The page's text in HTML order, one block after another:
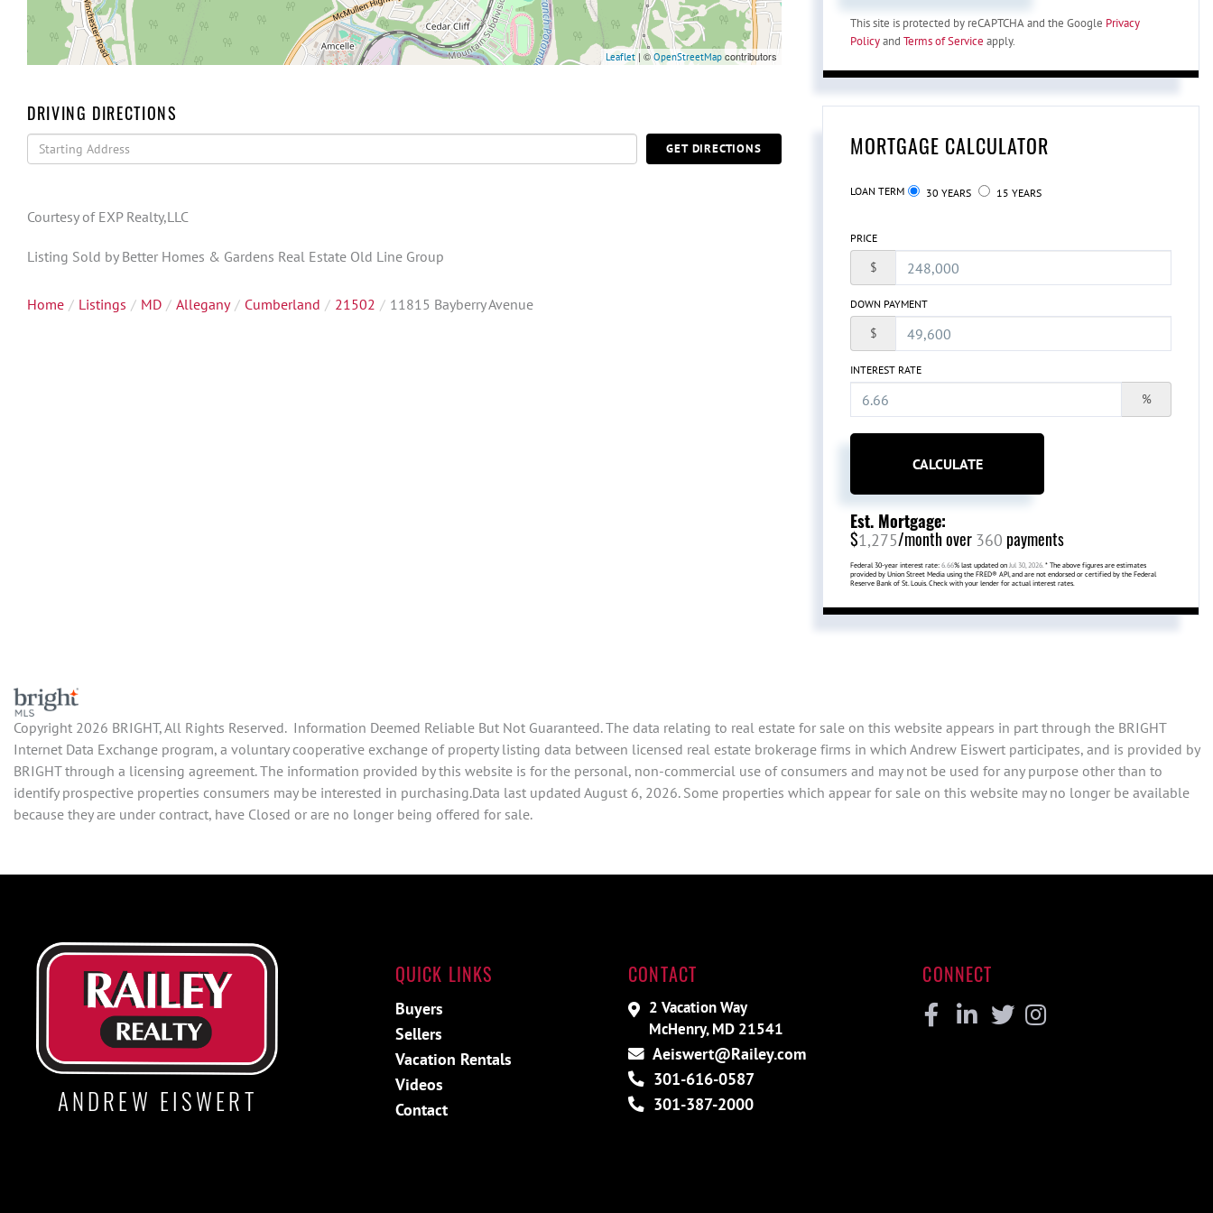
Leaflet | © OpenStreetMap contributors
DRIVING DIRECTIONS
Driving
Directions
GET DIRECTIONS
Courtesy of EXP Realty,LLC
Listing Sold by Better Homes & Gardens Real Estate Old Line Group
Home Listings MD Allegany Cumberland 21502 11815 Bayberry Avenue
This site is protected by reCAPTCHA and the Google Privacy
Policyand Terms of Service apply.
MORTGAGE CALCULATOR
LOAN TERM 30 YEARS 15 YEARS
PRICE
$
DOWN PAYMENT
$
INTEREST RATE
%
CALCULATE
Est. Mortgage:
$1,275/month over 360 payments
Federal 30-year interest rate: 6.66% last updated on Jul 30, 2026. * The above figures are estimates
provided by Union Street Media using the FRED® API, and are not endorsed or certified by the Federal
Reserve Bank of St. Louis. Check with your lender for actual interest rates.
Copyright 2026 BRIGHT, All Rights Reserved. Information Deemed Reliable But Not Guaranteed. The data relating to real estate for sale on this website appears in part through the BRIGHT
Internet Data Exchange program, a voluntary cooperative exchange of property listing data between licensed real estate brokerage firms in which Andrew Eiswert participates, and is provided by
BRIGHT through a licensing agreement. The information provided by this website is for the personal, non-commercial use of consumers and may not be used for any purpose other than to
identify prospective properties consumers may be interested in purchasing.Data last updated August 6, 2026. Some properties which appear for sale on this website may no longer be available
because they are under contract, have Closed or are no longer being offered for sale.
ANDREW EISWERT
QUICK LINKS
Buyers
Sellers
Vacation Rentals
Videos
Contact
CONTACT
2 Vacation Way
McHenry, MD 21541
Aeiswert@Railey.com
301-616-0587
301-387-2000
CONNECT